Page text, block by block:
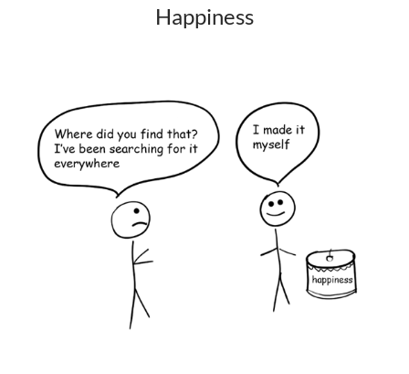
Happiness